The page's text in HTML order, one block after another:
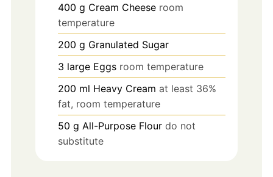
400 g Cream Cheese room
temperature
200 g Granulated Sugar
3 large Eggs room temperature
200 ml Heavy Cream at least 36%
fat, room temperature
50 g All-Purpose Flour do not
substitute